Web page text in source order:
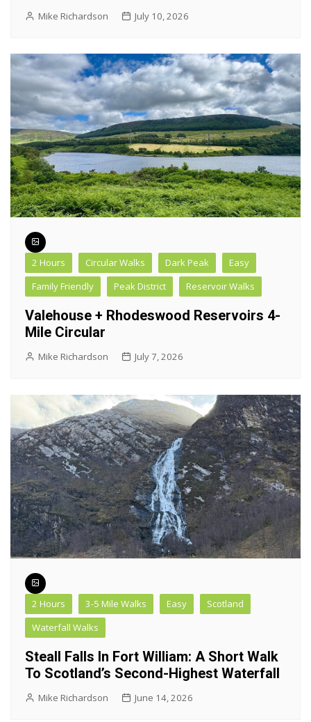
Mike Richardson July 10, 2026
2 Hours Circular Walks Dark Peak
Easy
Family Friendly
Peak District Reservoir Walks
Valehouse + Rhodeswood Reservoirs 4-
Mile Circular
Mike Richardson July 7, 2026
2 Hours 3-5 Mile Walks Easy
Scotland
Waterfall Walks
Steall Falls In Fort William: A Short Walk
To Scotland’s Second-Highest Waterfall
Mike Richardson June 14, 2026